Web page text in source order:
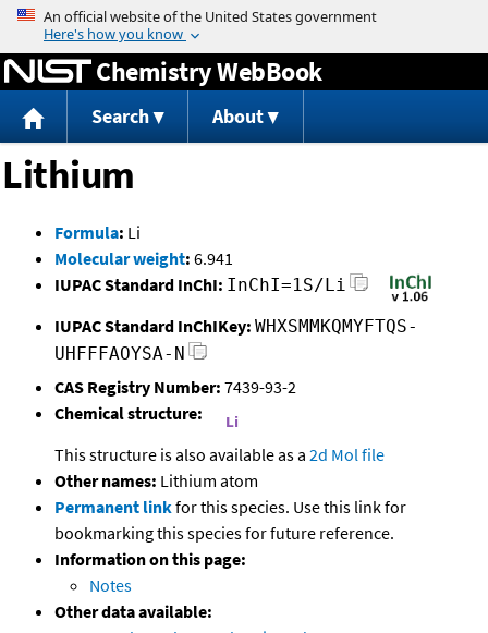
Jump to content
Chemistry WebBook
Search About
Lithium
Formula: Li
Molecular weight: 6.941
IUPAC Standard InChI: InChI=1S/Li
IUPAC Standard InChIKey: WHXSMMKQMYFTQS-
UHFFFAOYSA-N
CAS Registry Number: 7439-93-2
Chemical structure:
This structure is also available as a 2d Mol file
Other names: Lithium atom
Permanent linkfor this species. Use this link for
bookmarking this species for future reference.
Information on this page:
Notes
Other data available: